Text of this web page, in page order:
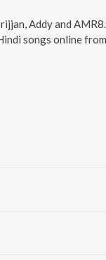
Addy and
songs online